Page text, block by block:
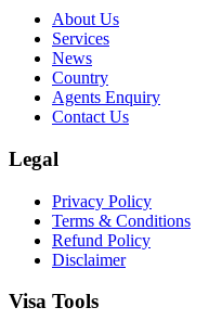
About Us
Services
News
Country
Agents Enquiry
Contact Us
Legal
Privacy Policy
Terms & Conditions
Refund Policy
Disclaimer
Visa Tools